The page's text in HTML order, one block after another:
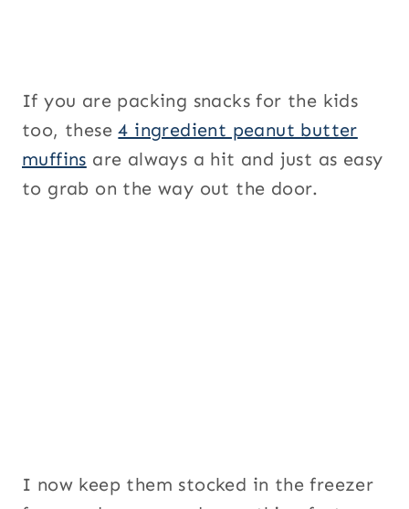
If you are packing snacks for the kids
too, these4 ingredient peanut butter
muffins are always a hit and just as easy
to grab on the way out the door.
I now keep them stocked in the freezer